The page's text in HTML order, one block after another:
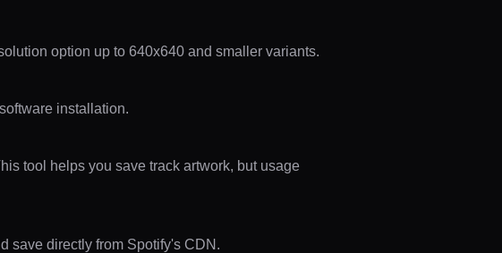
option up to 640x640 and smaller variants.
installation.
tool helps you save track artwork, but usage
save directly from Spotify's CDN.